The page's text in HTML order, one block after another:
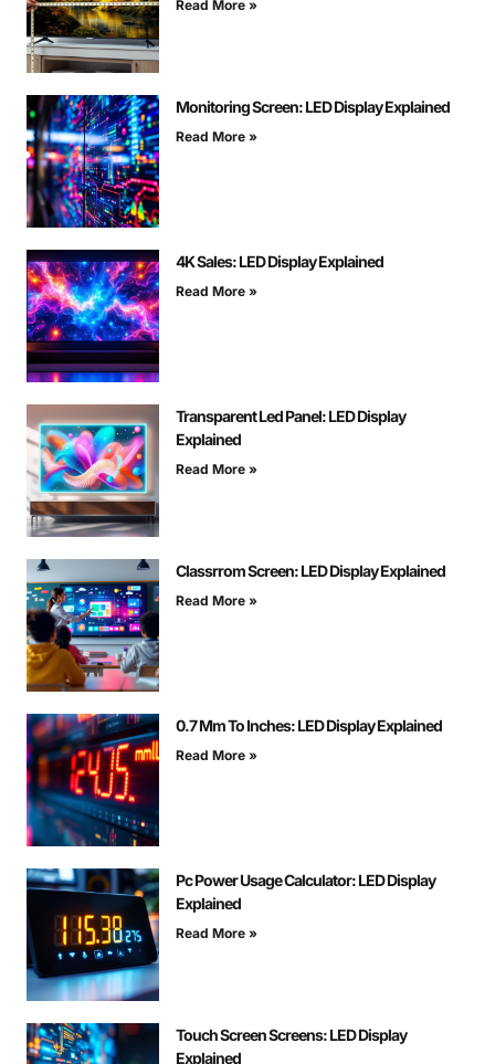
Read More »
Monitoring Screen: LED Display Explained
Read More »
4K Sales: LED Display Explained
Read More »
Transparent Led Panel: LED Display
Explained
Read More »
Classrrom Screen: LED Display Explained
Read More »
0.7 Mm To Inches: LED Display Explained
Read More »
Pc Power Usage Calculator: LED Display
Explained
Read More »
Touch Screen Screens: LED Display
Explained